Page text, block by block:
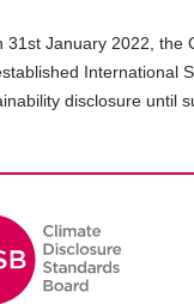
31st January 2022, the
International
disclosure until